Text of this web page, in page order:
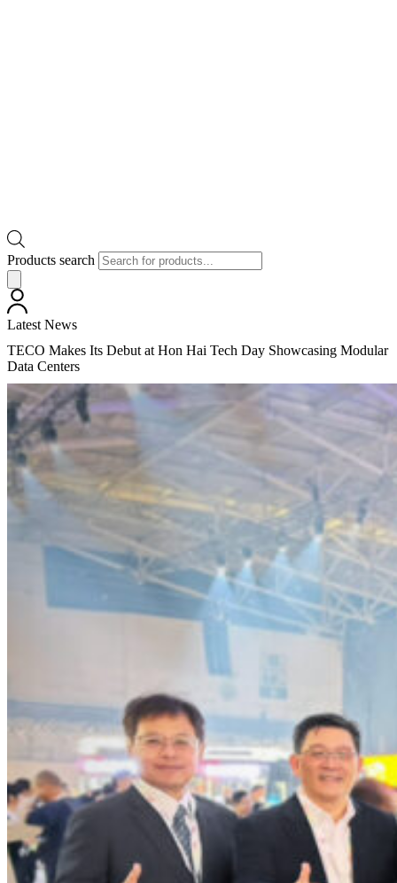
Products search
Latest News
TECO Makes Its Debut at Hon Hai Tech Day Showcasing Modular
Data Centers